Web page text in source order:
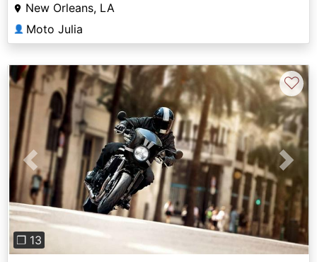
New Orleans, LA
👤 Moto Julia
Previous Next
❐ 13
♡